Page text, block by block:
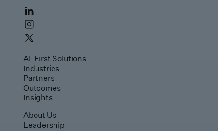
AI-First Solutions
Industries
Partners
Outcomes
Insights
About Us
Leadership